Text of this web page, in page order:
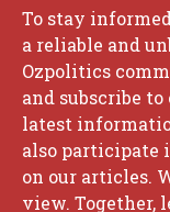
To stay
a reliable and
Ozpolitics
and subscribe
latest
also participate
on our articles.
view. Together,